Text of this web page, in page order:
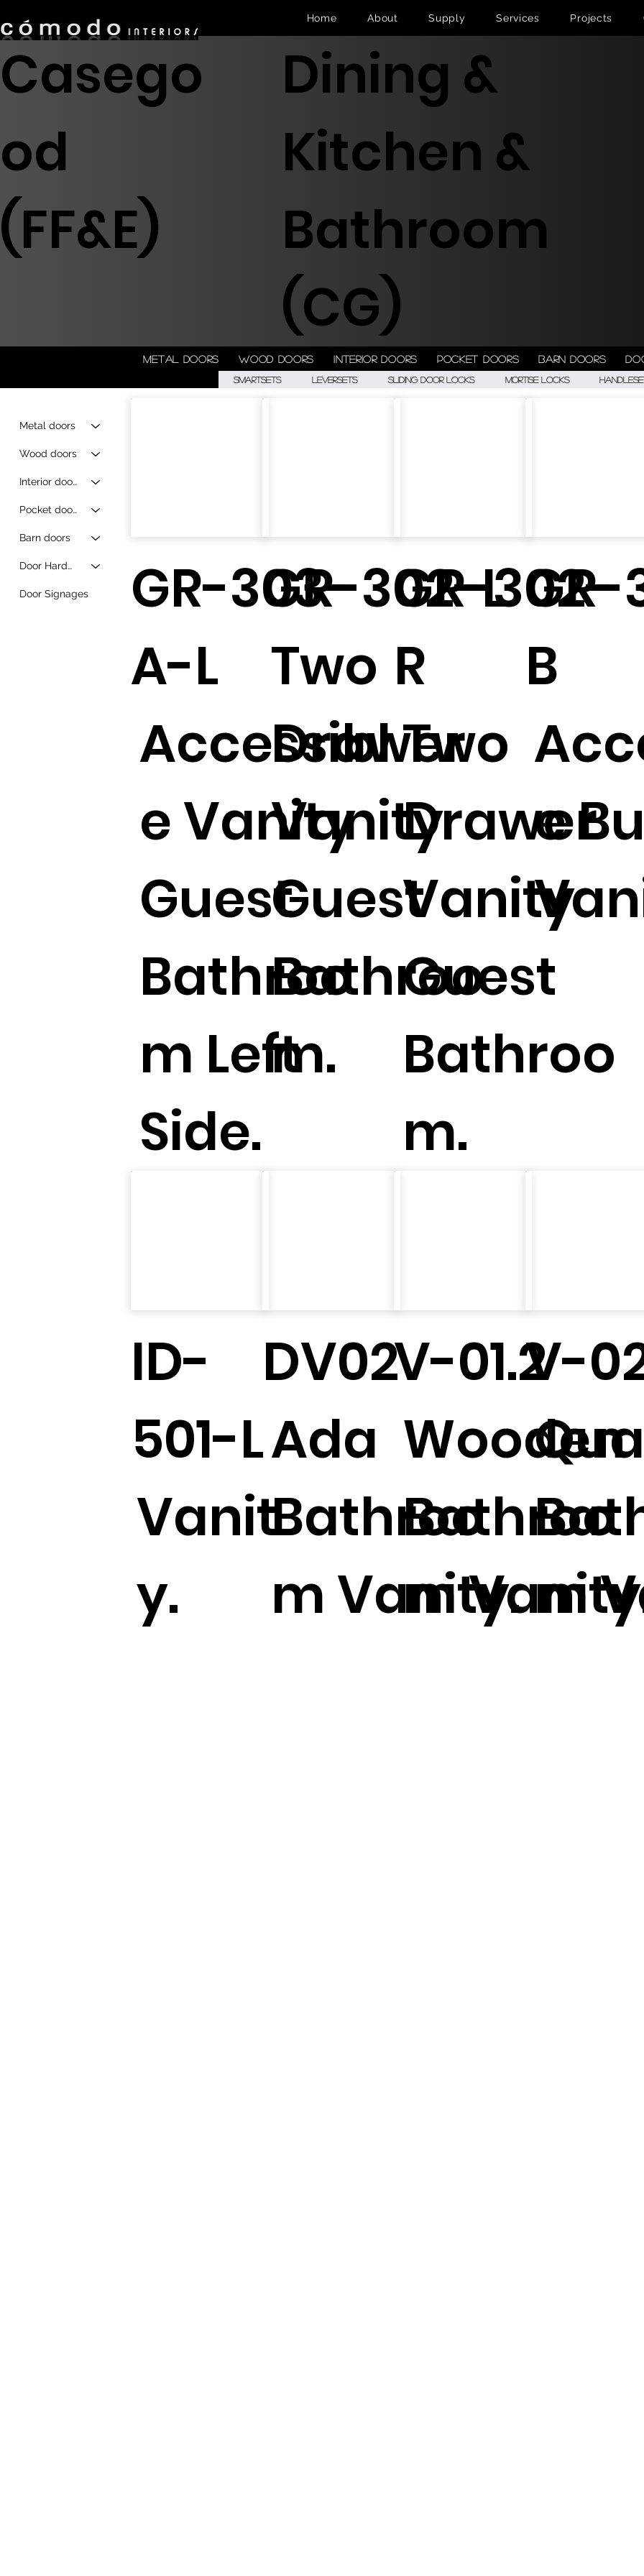
Home About Supply Services Projects
Smartsets Leversets Sliding Door Locks Mortise Locks
GR-303-
A-L
Accessibl
e Vanity
Guest
Bathroo
m Left
Side.
GR-302-L
Two
Drawer
Vanity
Guest
Bathroo
m.
GR-302-
R
Two
Drawer
Vanity
Guest
Bathroo
m.
B
e
ID-
501-L
Vanit
y.
DV02
Ada
Bathroo
m Vanity.
V-01.2
Wooden
Bathroo
m
V-
m
Metal doors
Wood doors
Interior doors
Pocket doors
Barn doors
Door Hardware
Door Signages
Casego
od
(FF&E)
Metal doors Wood doors Interior doors Pocket doors Barn doors
Dining &
Kitchen &
Bathroom
(CG)